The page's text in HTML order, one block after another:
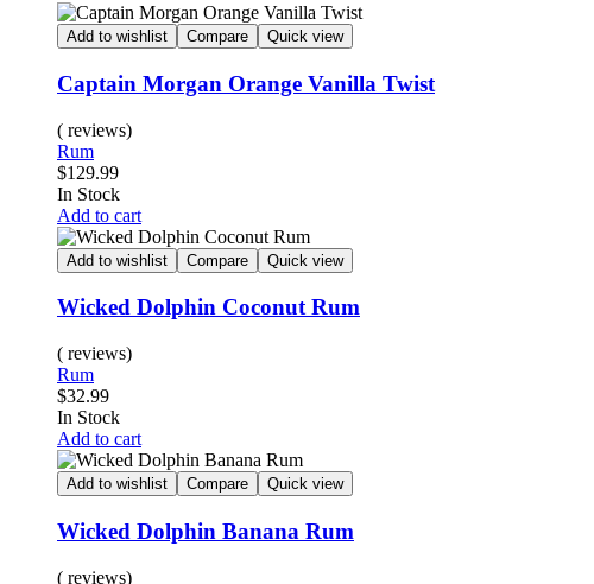
Add to wishlist Compare Quick view
Captain Morgan Orange Vanilla Twist
( reviews)
Rum
$129.99
In Stock
Add to cart
Add to wishlist Compare Quick view
Wicked Dolphin Coconut Rum
( reviews)
Rum
$32.99
In Stock
Add to cart
Add to wishlist Compare Quick view
Wicked Dolphin Banana Rum
( reviews)